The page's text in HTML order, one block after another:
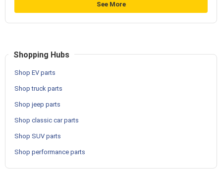
See More
Shopping Hubs
Shop EV parts
Shop truck parts
Shop jeep parts
Shop classic car parts
Shop SUV parts
Shop performance parts